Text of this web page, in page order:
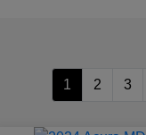
1 2 3